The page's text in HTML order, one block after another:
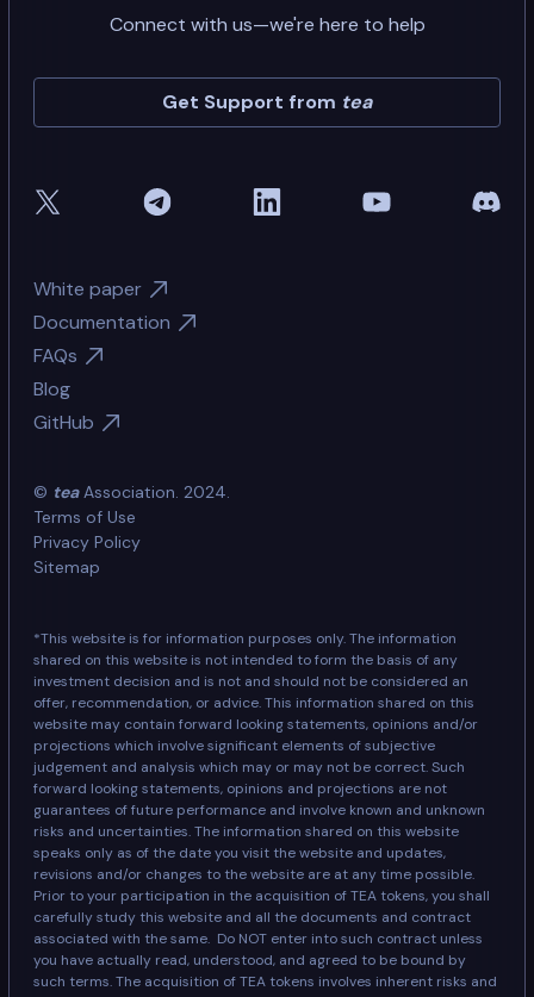
Connect with us—we're here to help
Get Support from tea
White paper
Documentation
FAQs
Blog
GitHub
© teaAssociation. 2024.
Terms of Use
Privacy Policy
Sitemap
*This website is for information purposes only. The information
shared on this website is not intended to form the basis of any
investment decision and is not and should not be considered an
offer, recommendation, or advice. This information shared on this
website may contain forward looking statements, opinions and/or
projections which involve significant elements of subjective
judgement and analysis which may or may not be correct. Such
forward looking statements, opinions and projections are not
guarantees of future performance and involve known and unknown
risks and uncertainties. The information shared on this website
speaks only as of the date you visit the website and updates,
revisions and/or changes to the website are at any time possible.
Prior to your participation in the acquisition of TEA tokens, you shall
carefully study this website and all the documents and contract
associated with the same. Do NOT enter into such contract unless
you have actually read, understood, and agreed to be bound by
such terms. The acquisition of TEA tokens involves inherent risks and